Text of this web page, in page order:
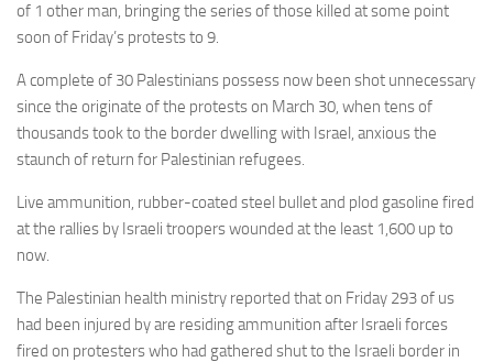
of 1 other man, bringing the series of those killed at some point
soon of Friday’s protests to 9.
A complete of 30 Palestinians possess now been shot unnecessary
since the originate of the protestson March 30, when tens of
thousands took to the border dwelling with Israel, anxious the
staunch of return for Palestinian refugees.
Live ammunition, rubber-coated steel bullet and plod gasoline fired
at the rallies by Israeli trooperswounded at the least 1,600 up to
now.
The Palestinian health ministry reported that on Friday 293 of us
had been injured by are residing ammunition after Israeli forces
fired on protesters who had gathered shut to the Israeli border in